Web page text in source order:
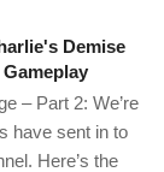
Demise
– Part 2: We’re
have sent in to
Here’s the